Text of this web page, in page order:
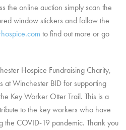
the online auction simply scan the
window stickers and follow the
to find out more or go
Hospice Fundraising Charity,
at Winchester BID for supporting
Key Worker Otter Trail. This is a
to the key workers who have
the COVID-19 pandemic. Thank you